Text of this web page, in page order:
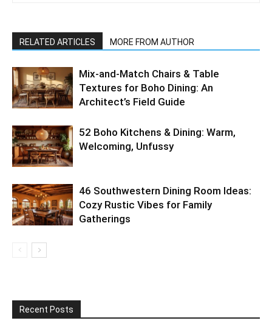
RELATED ARTICLES MORE FROM AUTHOR
Mix-and-Match Chairs & Table
Textures for Boho Dining: An
Architect’s Field Guide
52 Boho Kitchens & Dining: Warm,
Welcoming, Unfussy
46 Southwestern Dining Room Ideas:
Cozy Rustic Vibes for Family
Gatherings
Recent Posts